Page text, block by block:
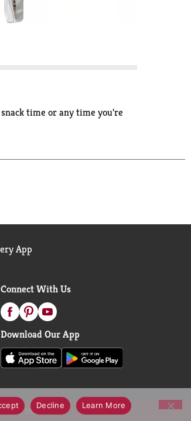
time or any time you're
App
Connect With Us
Download Our App
Statement
Decline Learn More